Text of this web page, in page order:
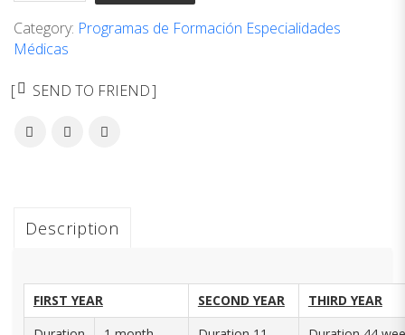
Category: Programas de Formación Especialidades
Médicas
SEND TO FRIEND
Description
FIRST YEAR SECOND YEAR
THIRD YEAR